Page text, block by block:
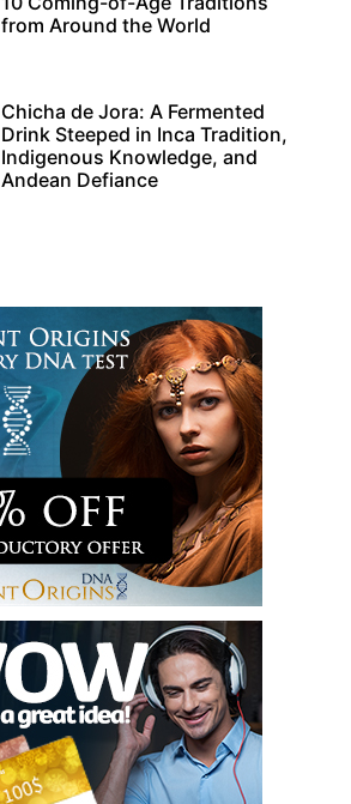
from Around the World
Chicha de Jora: A Fermented
Drink Steeped in Inca Tradition,
Indigenous Knowledge, and
Andean Defiance